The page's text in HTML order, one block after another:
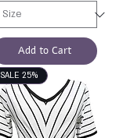
Add to Cart
SALE 25%